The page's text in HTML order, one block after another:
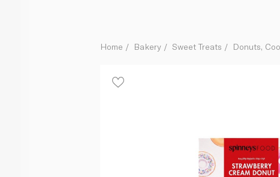
Home Bakery Sweet Treats Donuts,